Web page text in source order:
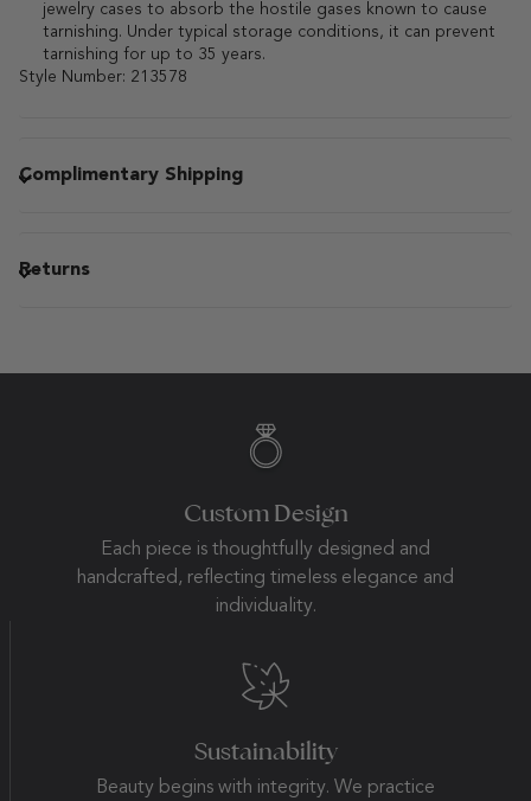
jewelry cases to absorb the hostile gases known to cause
tarnishing. Under typical storage conditions, it can prevent
tarnishing for up to 35 years.
Style Number: 213578
Complimentary Shipping
Returns
Custom Design
Each piece is thoughtfully designed and
handcrafted, reflecting timeless elegance and
individuality.
Sustainability
Beauty begins with integrity. We practice